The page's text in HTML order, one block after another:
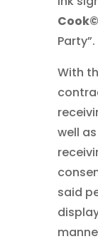
Cook©
Party”.
With
well
said